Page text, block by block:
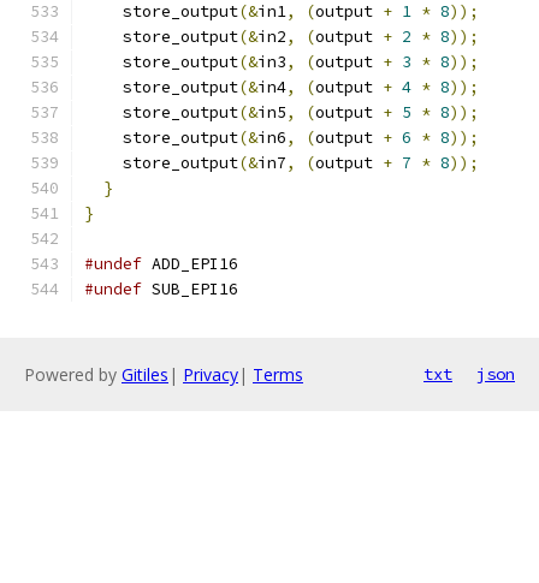
    store_output
(&in1, (output + 1 * 8));
    store_output
(&in2, (output + 2 * 8));
    store_output
(&in3, (output + 3 * 8));
    store_output
(&in4, (output + 4 * 8));
    store_output
(&in5, (output + 5 * 8));
    store_output
(&in6, (output + 6 * 8));
    store_output
(&in7, (output + 7 * 8));
}
}
#undef ADD_EPI16
#undef SUB_EPI16
Powered by Gitiles | Privacy| Terms txt json